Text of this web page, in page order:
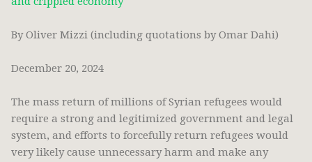
By Oliver Mizzi (including quotations by Omar Dahi)
December 20, 2024
The mass return of millions of Syrian refugees would
require a strong and legitimized government and legal
system, and efforts to forcefully return refugees would
very likely cause unnecessary harm and make any